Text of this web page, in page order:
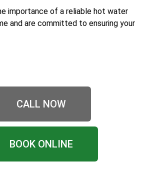
importance of a reliable hot water
and are committed to ensuring your
CALL NOW
BOOK ONLINE